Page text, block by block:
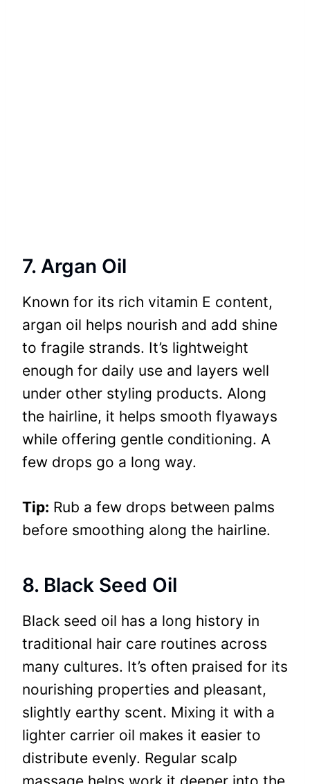
7. Argan Oil
Known for its rich vitamin E content,
argan oil helps nourish and add shine
to fragile strands. It’s lightweight
enough for daily use and layers well
under other styling products. Along
the hairline, it helps smooth flyaways
while offering gentle conditioning. A
few drops go a long way.
Tip: Rub a few drops between palms
before smoothing along the hairline.
8. Black Seed Oil
Black seed oil has a long history in
traditional hair care routines across
many cultures. It’s often praised for its
nourishing properties and pleasant,
slightly earthy scent. Mixing it with a
lighter carrier oil makes it easier to
distribute evenly. Regular scalp